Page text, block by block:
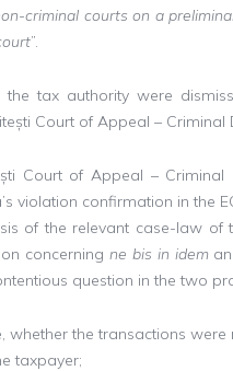
criminal courts on a
”.
tax authority were
Court of Appeal – Criminal
Court of Appeal – Criminal
violation confirmation in the
of the relevant case-law of
concerning ne bis in idem
question in the two
the transactions were
taxpayer;